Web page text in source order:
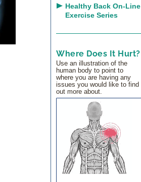
Healthy Back On-Line
Exercise Series
Where Does It Hurt?
Use an illustration of the
human body to point to
where you are having any
issues you would like to find
out more about.